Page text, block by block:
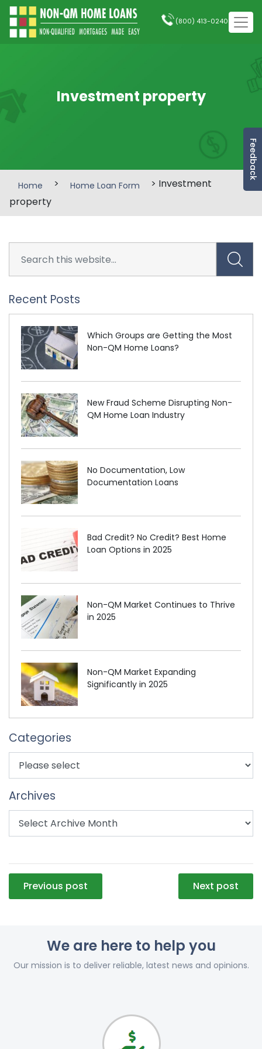
Feedback
(800) 413-0240
Investment property
Home > Home Loan Form
> Investment
property
Recent Posts
Which Groups are Getting the Most
Non-QM Home Loans?
New Fraud Scheme Disrupting Non-
QM Home Loan Industry
No Documentation, Low
Documentation Loans
Bad Credit? No Credit? Best Home
Loan Options in 2025
Non-QM Market Continues to Thrive
in 2025
Non-QM Market Expanding
Significantly in 2025
Categories
Archives
Post
navigation
Previous post Next post
We are here to help you
Our mission is to deliver reliable, latest news and opinions.